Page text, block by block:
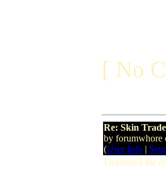
[ No
Re: Skin
by forumwhore
(User Info |
I reprinted the